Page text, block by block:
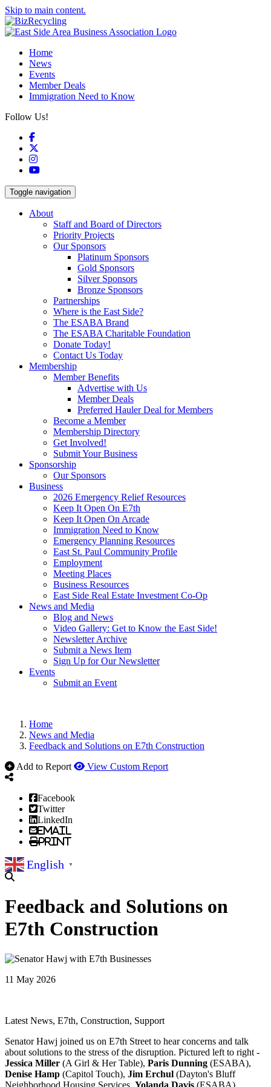
Skip to main content.
Home
News
Events
Member Deals
Immigration Need to Know
Follow Us!
Facebook
Instagram
YouTube
Toggle navigation
About
Staff and Board of Directors
Priority Projects
Our Sponsors
Platinum Sponsors
Gold Sponsors
Silver Sponsors
Bronze Sponsors
Partnerships
Where is the East Side?
The ESABA Brand
The ESABA Charitable Foundation
Donate Today!
Contact Us Today
Membership
Member Benefits
Advertise with Us
Member Deals
Preferred Hauler Deal for Members
Become a Member
Membership Directory
Get Involved!
Submit Your Business
Sponsorship
Our Sponsors
Business
2026 Emergency Relief Resources
Keep It Open On E7th
Keep It Open On Arcade
Immigration Need to Know
Emergency Planning Resources
East St. Paul Community Profile
Employment
Meeting Places
Business Resources
East Side Real Estate Investment Co-Op
News and Media
Blog and News
Video Gallery: Get to Know the East Side!
Newsletter Archive
Submit a News Item
Sign Up for Our Newsletter
Events
Submit an Event
Home
News and Media
Feedback and Solutions on E7th Construction
Add to Report
View Custom Report
Facebook
Twitter
LinkedIn
Email
Print
English ▼
Feedback and Solutions on
E7th Construction
11 May 2026
Latest News, E7th, Construction, Support
Senator Hawj joined us on E7th Street to hear concerns and talk
about solutions to the stress of the disruption. Pictured left to right -
Jessica Miller (A Girl & Her Table), Paris Dunning (ESABA),
Denise Hamp (Capitol Touch), Jim Erchul (Dayton's Bluff
Neighborhood Housing Services, Yolanda Davis (ESABA),